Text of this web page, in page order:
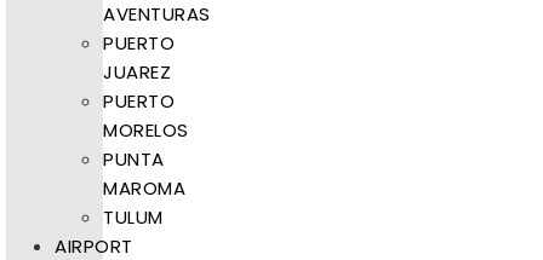
AVENTURAS
PUERTO
JUAREZ
PUERTO
MORELOS
PUNTA
MAROMA
TULUM
AIRPORT